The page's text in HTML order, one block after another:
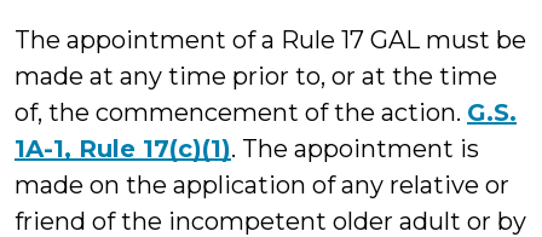
The appointment of a Rule 17 GAL must be
made at any time prior to, or at the time
of, the commencement of the action. G.S.
1A-1, Rule 17(c)(1). The appointment is
made on the application of any relative or
friend of the incompetent older adult or by